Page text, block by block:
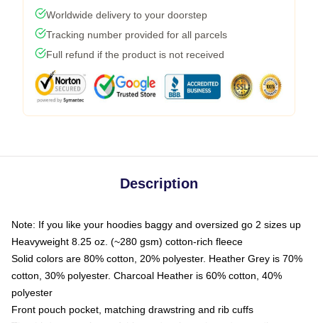
Worldwide delivery to your doorstep
Tracking number provided for all parcels
Full refund if the product is not received
Description
Note: If you like your hoodies baggy and oversized go 2 sizes up
Heavyweight 8.25 oz. (~280 gsm) cotton-rich fleece
Solid colors are 80% cotton, 20% polyester. Heather Grey is 70%
cotton, 30% polyester. Charcoal Heather is 60% cotton, 40%
polyester
Front pouch pocket, matching drawstring and rib cuffs